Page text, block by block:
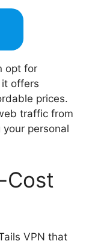
opt for
offers
prices.
traffic from
personal
Cost
VPN that